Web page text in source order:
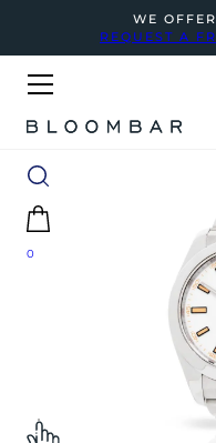
WE
REQUEST A
0